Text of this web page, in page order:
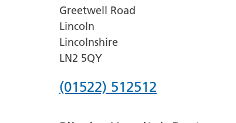
Greetwell Road
Lincoln
Lincolnshire
LN2 5QY
Phone
(01522) 512512